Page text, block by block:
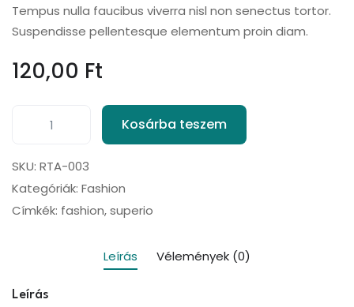
Tempus nulla faucibus viverra nisl non senectus tortor.
Suspendisse pellentesque elementum proin diam.
120,00 Ft
Kosárba teszem
SKU: RTA-003
Kategóriák: Fashion
Címkék: fashion,superio
Leírás Vélemények (0)
Leírás